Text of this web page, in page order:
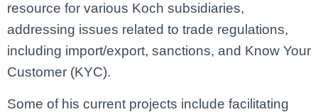
resource for various Koch subsidiaries,
addressing issues related to trade regulations,
including import/export, sanctions, and Know Your
Customer (KYC).
Some of his current projects include facilitating